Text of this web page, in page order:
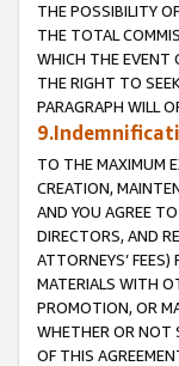
THE POSSIBILITY
THE TOTAL
WHICH THE EVENT
THE RIGHT TO
PARAGRAPH WILL
TO THE MAXIMUM
CREATION,
AND YOU AGREE
DIRECTORS, AND
ATTORNEYS’
MATERIALS WITH
PROMOTION, OR
WHETHER OR NOT
OF THIS